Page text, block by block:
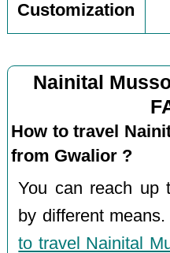
Customization
Nainital
How to travel
from Gwalior ?
You can reach up
by different
to travel Nainital